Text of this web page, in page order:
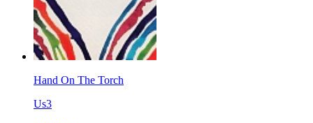
Hand On The Torch
Us3